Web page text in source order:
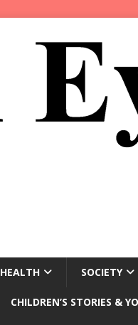
HEALTH SOCIETY
CHILDREN’S STORIES &